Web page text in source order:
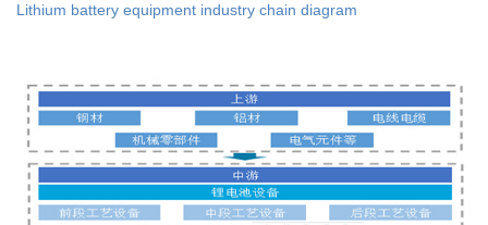
Lithium battery equipment industry chain diagram